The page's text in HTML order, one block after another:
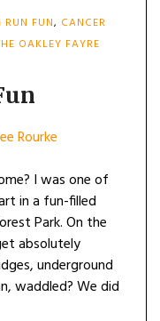
RUN FUN, CANCER
OAKLEY FAYRE
Rourke
I was one of
in a fun-filled
Park. On the
absolutely
underground
waddled? We did